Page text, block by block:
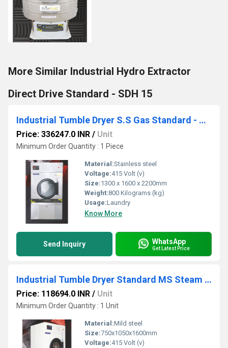
More Similar Industrial Hydro Extractor
Direct Drive Standard - SDH 15
Industrial Tumble Dryer S.S Gas Standard - STDSG 50
Price: 336247.0 INR / Unit
Minimum Order Quantity : 1 Piece
Material:Stainless steel
Voltage:415 Volt (v)
Size:1300 x 1600 x 2200mm
Weight:800 Kilograms (kg)
Usage:Laundry
Know More
Send Inquiry WhatsApp
Get Latest Price
Industrial Tumble Dryer Standard MS Steam - STDMS 10
Price: 118694.0 INR / Unit
Minimum Order Quantity : 1 Unit
Material:Mild steel
Size:750x1050x1600mm
Voltage:415 Volt (v)